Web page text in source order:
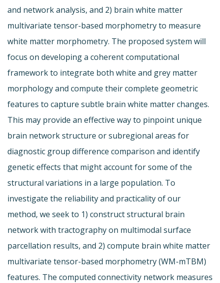
and network analysis, and 2) brain white matter
multivariate tensor-based morphometry to measure
white matter morphometry. The proposed system will
focus on developing a coherent computational
framework to integrate both white and grey matter
morphology and compute their complete geometric
features to capture subtle brain white matter changes.
This may provide an effective way to pinpoint unique
brain network structure or subregional areas for
diagnostic group difference comparison and identify
genetic effects that might account for some of the
structural variations in a large population. To
investigate the reliability and practicality of our
method, we seek to 1) construct structural brain
network with tractography on multimodal surface
parcellation results, and 2) compute brain white matter
multivariate tensor-based morphometry (WM-mTBM)
features. The computed connectivity network measures